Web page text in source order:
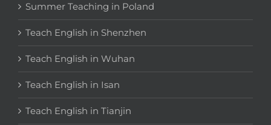
Summer Teaching in Poland
Teach English in Shenzhen
Teach English in Wuhan
Teach English in Isan
Teach English in Tianjin